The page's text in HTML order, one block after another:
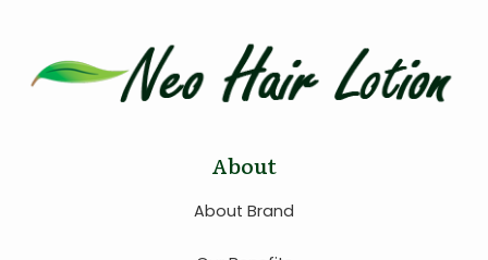
About
About Brand